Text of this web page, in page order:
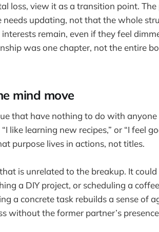
loss, view it as a transition point.
updating, not that the whole
remain, even if they feel
was one chapter, not the entire
mind move
that have nothing to do with anyone
like learning new recipes,” or “I feel
purpose lives in actions, not titles.
is unrelated to the breakup. It
a DIY project, or scheduling a
a concrete task rebuilds a sense of
without the former partner’s